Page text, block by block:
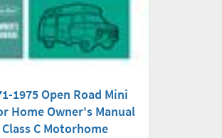
1975 Open Road Mini
Home Owner's Manual
Class C Motorhome